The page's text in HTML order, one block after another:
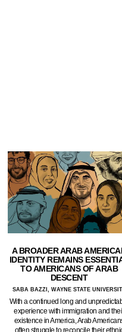
A BROADER ARAB
IDENTITY REMAINS
TO AMERICANS OF ARAB
DESCENT
SABA BAZZI, WAYNE STATE
With a continued long and
experience with immigration and
existence in America, Arab
often struggle to reconcile their